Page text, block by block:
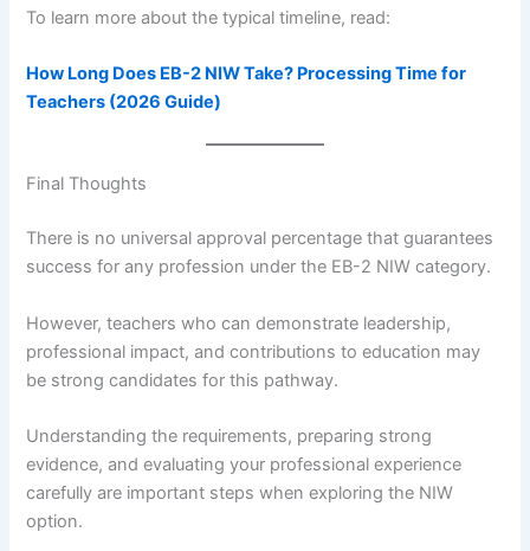
To learn more about the typical timeline, read:
How Long Does EB-2 NIW Take? Processing Time for
Teachers (2026 Guide)
Final Thoughts
There is no universal approval percentage that guarantees
success for any profession under the EB-2 NIW category.
However, teachers who can demonstrate leadership,
professional impact, and contributions to education may
be strong candidates for this pathway.
Understanding the requirements, preparing strong
evidence, and evaluating your professional experience
carefully are important steps when exploring the NIW
option.